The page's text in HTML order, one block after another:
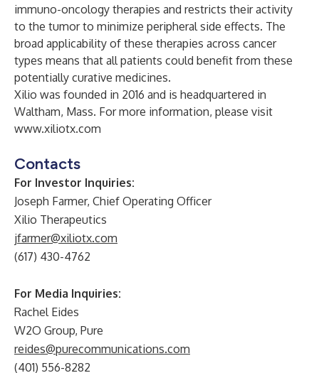
immuno-oncology therapies and restricts their activity
to the tumor to minimize peripheral side effects. The
broad applicability of these therapies across cancer
types means that all patients could benefit from these
potentially curative medicines.
Xilio was founded in 2016 and is headquartered in
Waltham, Mass. For more information, please visit
www.xiliotx.com
Contacts
For Investor Inquiries:
Joseph Farmer, Chief Operating Officer
Xilio Therapeutics
jfarmer@xiliotx.com
(617) 430-4762
For Media Inquiries:
Rachel Eides
W2O Group, Pure
reides@purecommunications.com
(401) 556-8282